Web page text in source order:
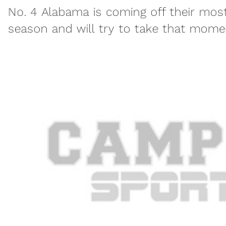
No. 4 Alabama is coming off their
season and will try to take that